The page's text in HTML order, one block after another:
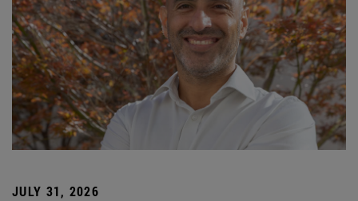
JULY 31, 2026